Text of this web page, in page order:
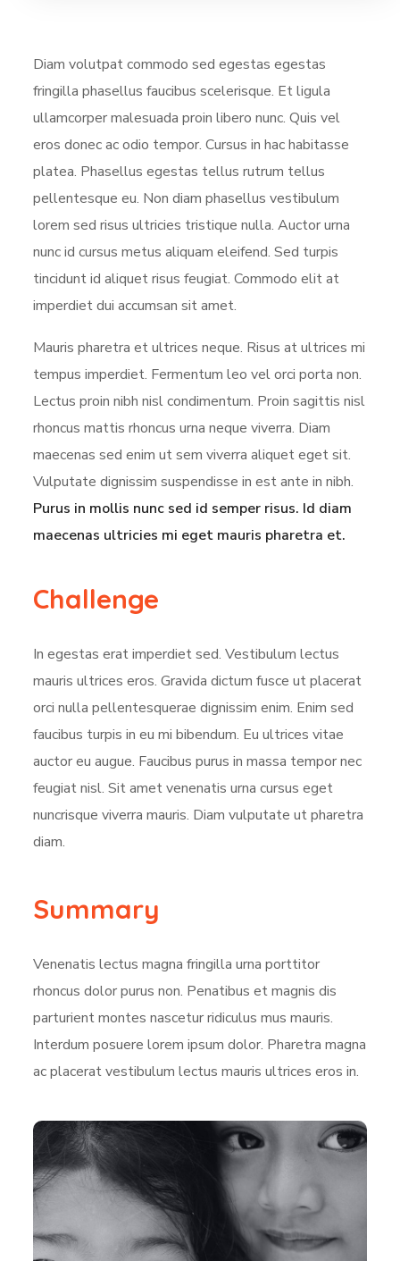
Diam volutpat commodo sed egestas egestas
fringilla phasellus faucibus scelerisque. Et ligula
ullamcorper malesuada proin libero nunc. Quis vel
eros donec ac odio tempor. Cursus in hac habitasse
platea. Phasellus egestas tellus rutrum tellus
pellentesque eu. Non diam phasellus vestibulum
lorem sed risus ultricies tristique nulla. Auctor urna
nunc id cursus metus aliquam eleifend. Sed turpis
tincidunt id aliquet risus feugiat. Commodo elit at
imperdiet dui accumsan sit amet.
Mauris pharetra et ultrices neque. Risus at ultrices mi
tempus imperdiet. Fermentum leo vel orci porta non.
Lectus proin nibh nisl condimentum. Proin sagittis nisl
rhoncus mattis rhoncus urna neque viverra. Diam
maecenas sed enim ut sem viverra aliquet eget sit.
Vulputate dignissim suspendisse in est ante in nibh.
Purus in mollis nunc sed id semper risus. Id diam
maecenas ultricies mi eget mauris pharetra et.
Challenge
In egestas erat imperdiet sed. Vestibulum lectus
mauris ultrices eros. Gravida dictum fusce ut placerat
orci nulla pellentesquerae dignissim enim. Enim sed
faucibus turpis in eu mi bibendum. Eu ultrices vitae
auctor eu augue. Faucibus purus in massa tempor nec
feugiat nisl. Sit amet venenatis urna cursus eget
nuncrisque viverra mauris. Diam vulputate ut pharetra
diam.
Summary
Venenatis lectus magna fringilla urna porttitor
rhoncus dolor purus non. Penatibus et magnis dis
parturient montes nascetur ridiculus mus mauris.
Interdum posuere lorem ipsum dolor. Pharetra magna
ac placerat vestibulum lectus mauris ultrices eros in.